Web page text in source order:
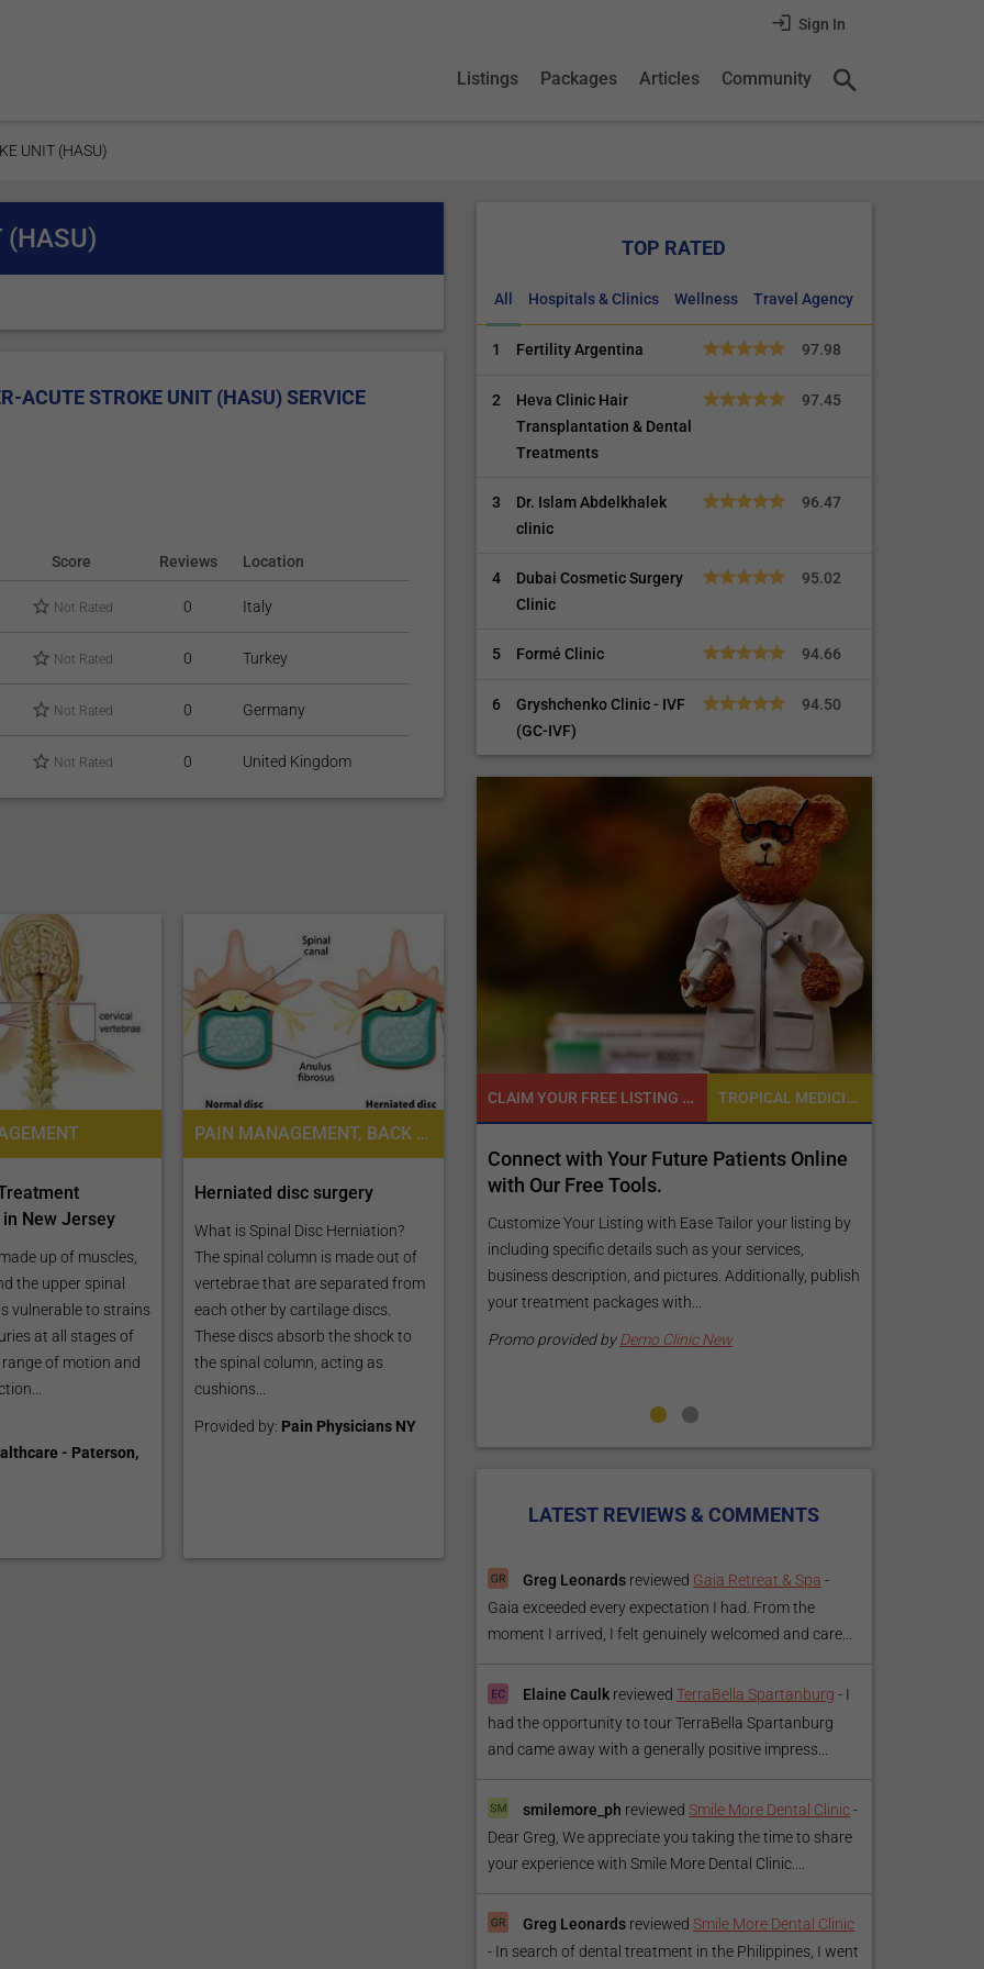
Sign In
Listings Packages Articles Community
UNIT (HASU)
(HASU)
ACUTE STROKE UNIT (HASU) SERVICE
Score Reviews Location
Not Rated 0 Italy
Not Rated 0 Turkey
Not Rated 0 Germany
Not Rated 0 United Kingdom
New Jersey
up of muscles,
the upper spinal
vulnerable to strains
at all stages of
of motion and
- Paterson,
PAIN MANAGEMENT, BACK PAIN TREATMENT
Herniated disc surgery
What is Spinal Disc Herniation?
The spinal column is made out of
vertebrae that are separated from
each other by cartilage discs.
These discs absorb the shock to
the spinal column, acting as
cushions...
Provided by: Pain Physicians NY
TOP RATED
All Hospitals & Clinics Wellness Travel Agency
1 Fertility Argentina 97.98
2
Heva Clinic Hair
Transplantation & Dental
Treatments
97.45
3
Dr. Islam Abdelkhalek
clinic
96.47
4
Dubai Cosmetic Surgery
Clinic
95.02
5 Formé Clinic 94.66
6
Gryshchenko Clinic - IVF
(GC-IVF)
94.50
by
publish
Reach your patients online with our
customized Exposure Package tailored to
your specific goals and budget.
Elevate Your Listing Make it effortless for patients to
find information about your treatments by upgrading
your listing. Our premium verified badge, unlimited
pictures, and logos will make your...
Promo provided byDemo Clinic New
CLAIM YOUR FREE LISTING FOR YOUR CLINIC TODAY TROPICAL MEDICINE
Connect with Your Future Patients Online
with Our Free Tools.
Customize Your Listing with Ease Tailor your listing by
including specific details such as your services,
business description, and pictures. Additionally, publish
your treatment packages with...
Promo provided byDemo Clinic New
LATEST REVIEWS & COMMENTS
Greg Leonards reviewed Gaia Retreat & Spa -
Gaia exceeded every expectation I had. From the
moment I arrived, I felt genuinely welcomed and care...
Elaine Caulk reviewedTerraBella Spartanburg - I
had the opportunity to tour TerraBella Spartanburg
and came away with a generally positive impress...
smilemore_ph reviewedSmile More Dental Clinic-
Dear Greg, We appreciate you taking the time to share
your experience with Smile More Dental Clinic....
Greg Leonards reviewedSmile More Dental Clinic
- In search of dental treatment in the Philippines, I went